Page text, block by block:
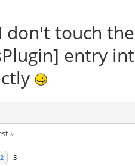
don't touch
entry
»
2 3